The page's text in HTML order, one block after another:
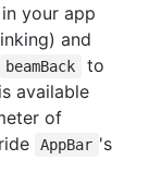
your app
and
beamBack
to
available
of
AppBar 's